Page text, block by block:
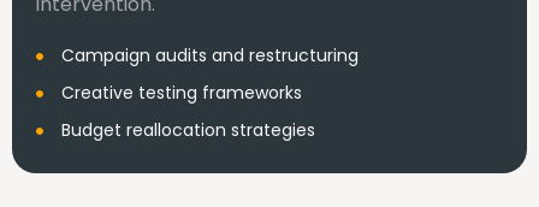
Campaign audits and restructuring
Creative testing frameworks
Budget reallocation strategies